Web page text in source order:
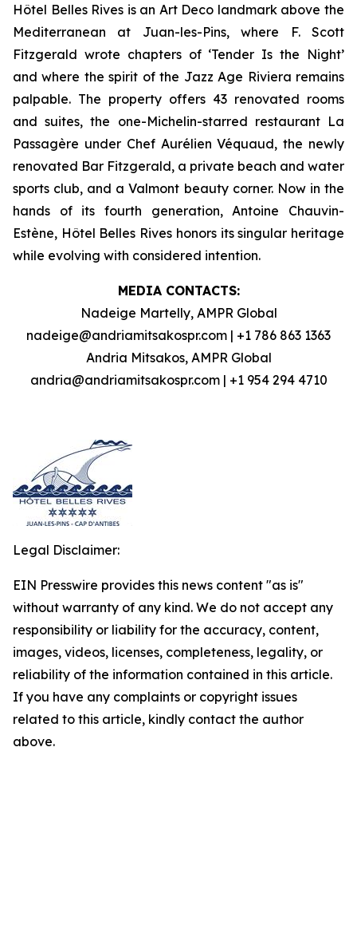
Hôtel Belles Rives is an Art Deco landmark above the
Mediterranean at Juan-les-Pins, where F. Scott
Fitzgerald wrote chapters of ‘Tender Is the Night’
and where the spirit of the Jazz Age Riviera remains
palpable. The property offers 43 renovated rooms
and suites, the one-Michelin-starred restaurant La
Passagère under Chef Aurélien Véquaud, the newly
renovated Bar Fitzgerald, a private beach and water
sports club, and a Valmont beauty corner. Now in the
hands of its fourth generation, Antoine Chauvin-
Estène, Hôtel Belles Rives honors its singular heritage
while evolving with considered intention.
MEDIA CONTACTS:
Nadeige Martelly, AMPR Global
nadeige@andriamitsakospr.com | +1 786 863 1363
Andria Mitsakos, AMPR Global
andria@andriamitsakospr.com | +1 954 294 4710
Legal Disclaimer:
EIN Presswire provides this news content "as is"
without warranty of any kind. We do not accept any
responsibility or liability for the accuracy, content,
images, videos, licenses, completeness, legality, or
reliability of the information contained in this article.
If you have any complaints or copyright issues
related to this article, kindly contact the author
above.